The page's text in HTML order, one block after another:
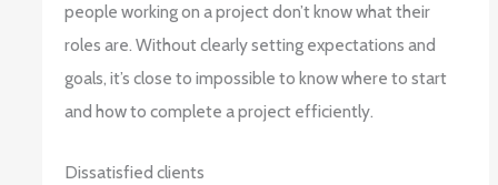
people working on a project don’t know what their
roles are. Without clearly setting expectations and
goals, it’s close to impossible to know where to start
and how to complete a project efficiently.
Dissatisfied clients